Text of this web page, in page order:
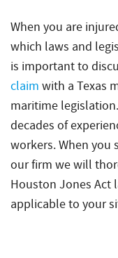
When you are
which laws and
is important to
claim with a Texas
maritime
decades of
workers. When you
our firm we will
Houston Jones Act
applicable to your